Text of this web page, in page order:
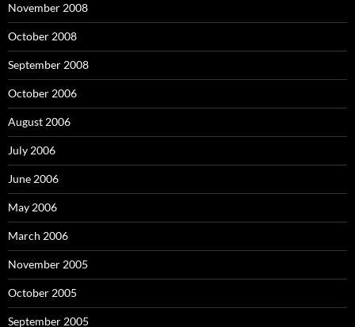
November 2008
October 2008
September 2008
October 2006
August 2006
July 2006
June 2006
May 2006
March 2006
November 2005
October 2005
September 2005